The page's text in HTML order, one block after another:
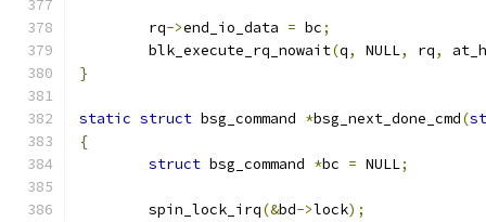
	rq
->end_io_data = bc;
	blk_execute_rq_nowait
(q, NULL, rq,
}
static struct bsg_command *bsg_next_done_cmd(
{
struct bsg_command *bc = NULL;
	spin_lock_irq
(&bd->lock);